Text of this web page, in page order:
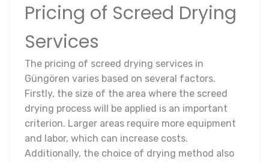
Pricing of Screed Drying
Services
The pricing of screed drying services in
Güngören varies based on several factors.
Firstly, the size of the area where the screed
drying process will be applied is an important
criterion. Larger areas require more equipment
and labor, which can increase costs.
Additionally, the choice of drying method also